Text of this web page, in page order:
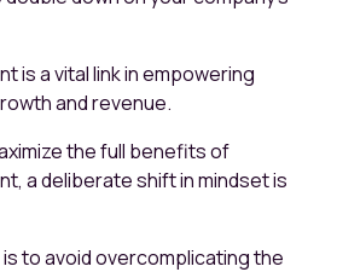
is a vital link in empowering
and revenue.
the full benefits of
a deliberate shift in mindset is
to avoid overcomplicating the